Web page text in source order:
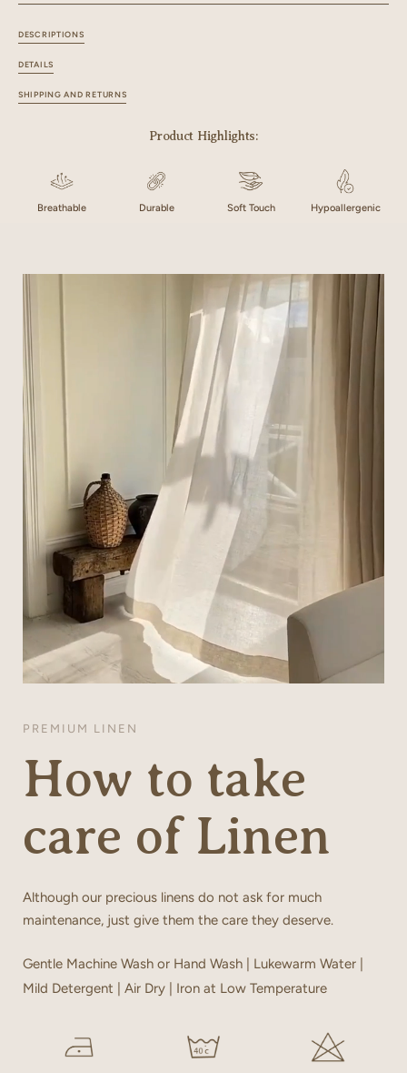
142"x55" / 360x140 cm
118"x60" / 300x152 cm
142"x60" / 360x152 cm
DESCRIPTIONS
DETAILS
SHIPPING AND RETURNS
Product Highlights:
Breathable Durable Soft Touch Hypoallergenic
PREMIUM LINEN
How to take
care of Linen
Although our precious linens do not ask for much
maintenance, just give them the care they deserve.
Gentle Machine Wash or Hand Wash | Lukewarm Water |
Mild Detergent | Air Dry | Iron at Low Temperature